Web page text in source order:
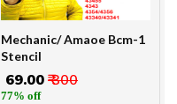
Mechanic/ Amaoe Bcm-1
Stencil
₹ 69.00₹ 300
77% off